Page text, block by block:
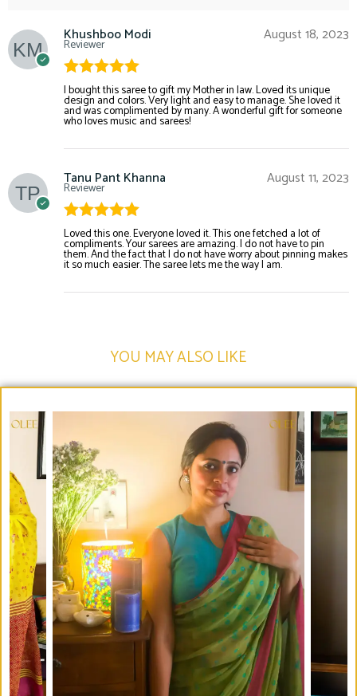
Khushboo Modi
Reviewer August 18, 2023
Rated5out
of 5
I bought this saree to gift my Mother in law. Loved its unique
design and colors. Very light and easy to manage. She loved it
and was complimented by many. A wonderful gift for someone
who loves music and sarees!
Tanu Pant Khanna
Reviewer August 11, 2023
Rated5out
of 5
Loved this one. Everyone loved it. This one fetched a lot of
compliments. Your sarees are amazing. I do not have to pin
them. And the fact that I do not have worry about pinning makes
it so much easier. The saree lets me the way I am.
YOU MAY ALSO LIKE​